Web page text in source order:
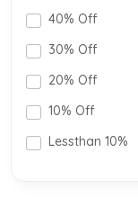
40% Off
30% Off
20% Off
10% Off
Lessthan 10%